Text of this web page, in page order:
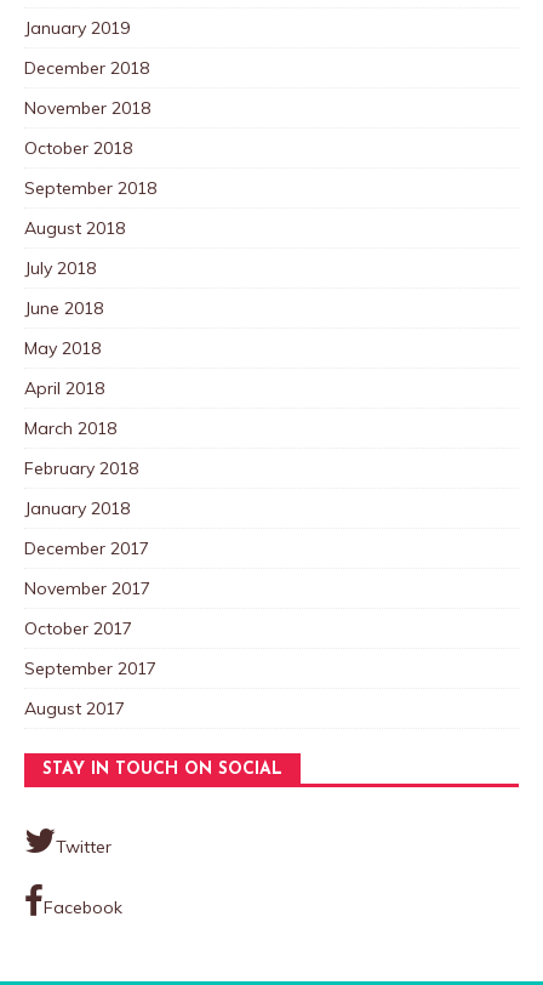
January 2019
December 2018
November 2018
October 2018
September 2018
August 2018
July 2018
June 2018
May 2018
April 2018
March 2018
February 2018
January 2018
December 2017
November 2017
October 2017
September 2017
August 2017
STAY IN TOUCH ON SOCIAL
Twitter
Facebook